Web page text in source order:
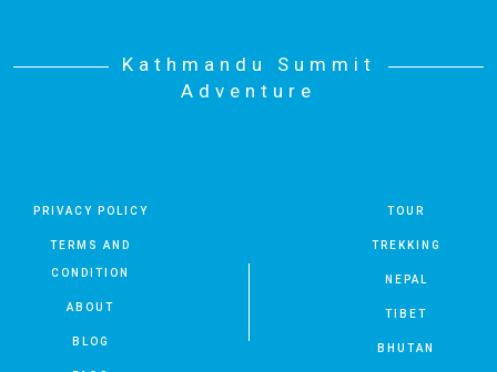
Kathmandu Summit
Adventure
PRIVACY POLICY
TERMS AND
CONDITION
ABOUT
BLOG
TOUR
TREKKING
NEPAL
TIBET
BHUTAN